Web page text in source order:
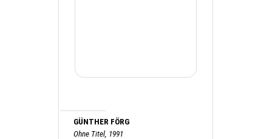
GÜNTHER FÖRG
Ohne Titel, 1991